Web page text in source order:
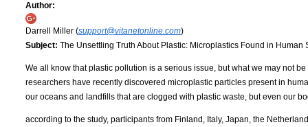
Author:
Darrell Miller (support@vitanetonline.com)
Subject: The Unsettling Truth About Plastic: Microplastics Found in Human
We all know that plastic pollution is a serious issue, but what we may not
researchers have recently discovered microplastic particles present in
our oceans and landfills that are clogged with plastic waste, but even our
according to the study, participants from Finland, Italy, Japan, the